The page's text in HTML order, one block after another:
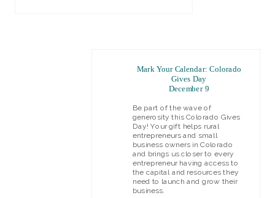
Mark Your Calendar: Colorado
Gives Day
December 9
Be part of the wave of
generosity this Colorado Gives
Day! Your gift helps rural
entrepreneurs and small
business owners in Colorado
and brings us closer to every
entrepreneur having access to
the capital and resources they
need to launch and grow their
business.